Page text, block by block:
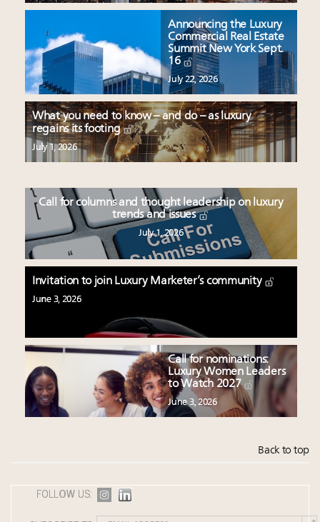
Announcing the Luxury
Commercial Real Estate
Summit New York Sept.
16
July 22, 2026
What you need to know – and do – as luxury
regains its footing
July 1, 2026
Call for columns and thought leadership on luxury
trends and issues
July 1, 2026
Invitation to join Luxury Marketer’s community
June 3, 2026
Call for nominations:
Luxury Women Leaders
to Watch 2027
June 3, 2026
Back to top
FOLLOW US: